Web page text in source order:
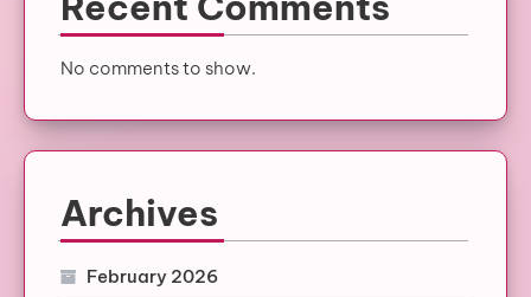
No comments to show.
Archives
February 2026